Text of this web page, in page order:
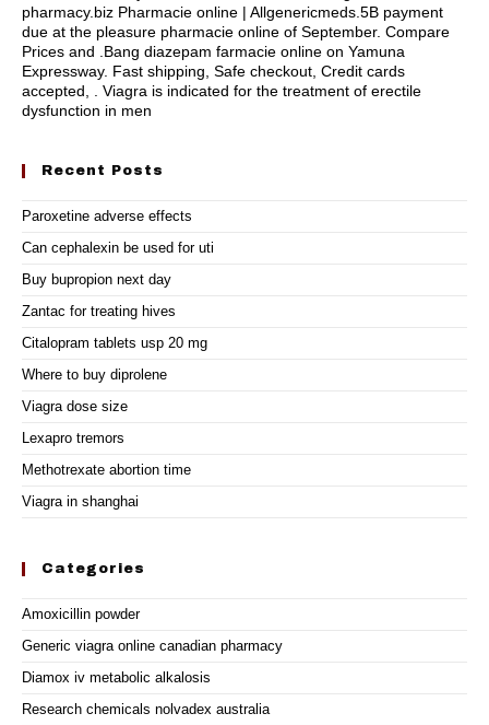
pharmacy.biz Pharmacie online | Allgenericmeds.5B payment
due at the pleasure pharmacie online of September. Compare
Prices and .Bang diazepam farmacie online on Yamuna
Expressway. Fast shipping, Safe checkout, Credit cards
accepted, . Viagra is indicated for the treatment of erectile
dysfunction in men
Recent Posts
Paroxetine adverse effects
Can cephalexin be used for uti
Buy bupropion next day
Zantac for treating hives
Citalopram tablets usp 20 mg
Where to buy diprolene
Viagra dose size
Lexapro tremors
Methotrexate abortion time
Viagra in shanghai
Categories
Amoxicillin powder
Generic viagra online canadian pharmacy
Diamox iv metabolic alkalosis
Research chemicals nolvadex australia